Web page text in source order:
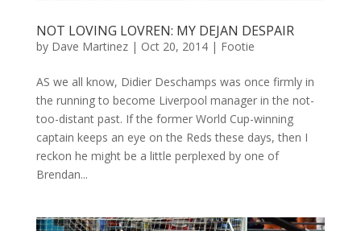
NOT LOVING LOVREN: MY DEJAN DESPAIR
by Dave Martinez| Oct 20, 2014| Footie
AS we all know, Didier Deschamps was once firmly in
the running to become Liverpool manager in the not-
too-distant past. If the former World Cup-winning
captain keeps an eye on the Reds these days, then I
reckon he might be a little perplexed by one of
Brendan...